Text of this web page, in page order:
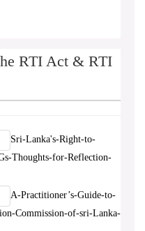
RTI Act & RTI
Sri-Lanka's-Right-to-
Thoughts-for-Reflection-
A-Practitioner’s-Guide-to-
Commission-of-sri-Lanka-